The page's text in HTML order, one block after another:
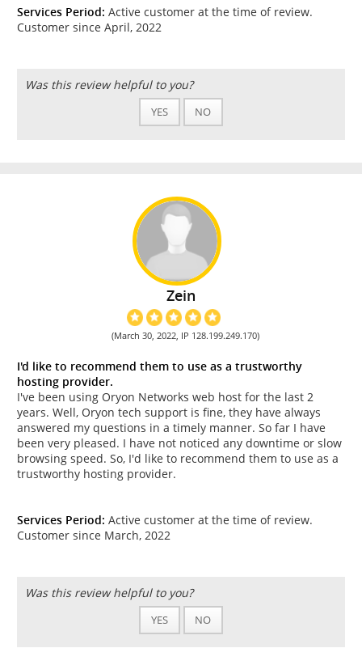
Services Period: Active customer at the time of review.
Customer since April, 2022
Was this review helpful to you?
YES NO
Zein
(March 30, 2022, IP 128.199.249.170)
I'd like to recommend them to use as a trustworthy
hosting provider.
I've been using Oryon Networks web host for the last 2
years. Well, Oryon tech support is fine, they have always
answered my questions in a timely manner. So far I have
been very pleased. I have not noticed any downtime or slow
browsing speed. So, I'd like to recommend them to use as a
trustworthy hosting provider.
Services Period: Active customer at the time of review.
Customer since March, 2022
Was this review helpful to you?
YES NO